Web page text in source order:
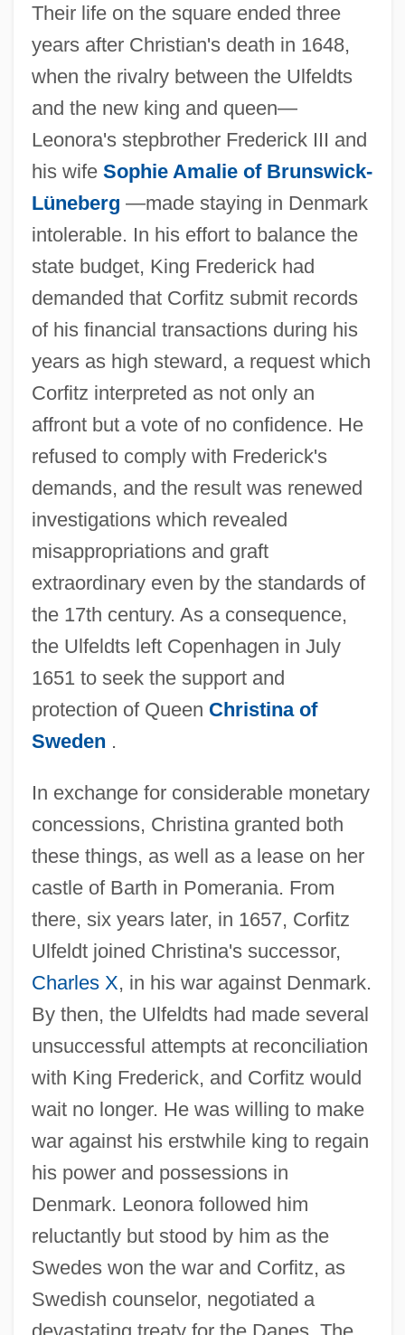
Their life on the square ended three
years after Christian's death in 1648,
when the rivalry between the Ulfeldts
and the new king and queen—
Leonora's stepbrother Frederick III and
his wife Sophie Amalie of Brunswick-
Lüneberg —made staying in Denmark
intolerable. In his effort to balance the
state budget, King Frederick had
demanded that Corfitz submit records
of his financial transactions during his
years as high steward, a request which
Corfitz interpreted as not only an
affront but a vote of no confidence. He
refused to comply with Frederick's
demands, and the result was renewed
investigations which revealed
misappropriations and graft
extraordinary even by the standards of
the 17th century. As a consequence,
the Ulfeldts left Copenhagen in July
1651 to seek the support and
protection of Queen Christina of
Sweden .
In exchange for considerable monetary
concessions, Christina granted both
these things, as well as a lease on her
castle of Barth in Pomerania. From
there, six years later, in 1657, Corfitz
Ulfeldt joined Christina's successor,
Charles X, in his war against Denmark.
By then, the Ulfeldts had made several
unsuccessful attempts at reconciliation
with King Frederick, and Corfitz would
wait no longer. He was willing to make
war against his erstwhile king to regain
his power and possessions in
Denmark. Leonora followed him
reluctantly but stood by him as the
Swedes won the war and Corfitz, as
Swedish counselor, negotiated a